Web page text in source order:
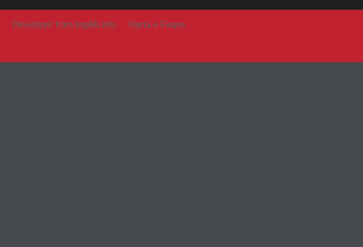
Developer from IngAlb.info Harta e Faqes